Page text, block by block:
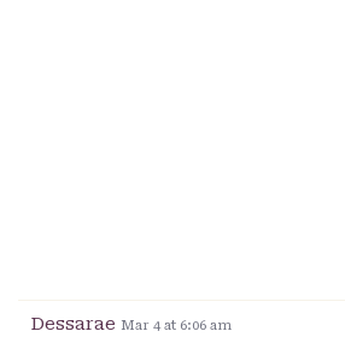
Dessarae Mar 4 at 6:06 am